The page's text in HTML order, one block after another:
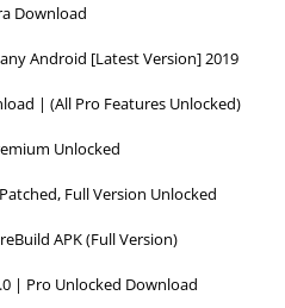
Download
Android [Latest Version] 2019
| (All Pro Features Unlocked)
Unlocked
Full Version Unlocked
APK (Full Version)
| Pro Unlocked Download